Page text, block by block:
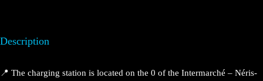
Description
📍 The charging station is located on the 0 of the Intermarché – Néris-